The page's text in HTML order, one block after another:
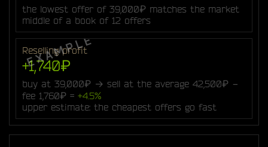
the lowest offer of 39,000₽ matches the market
middle of a book of 12 offers
Reselling profit
+1,740₽
buy at 39,000₽ → sell at the average 42,500₽ −
fee 1,760₽ = +4.5%
upper estimate: the cheapest offers go fast